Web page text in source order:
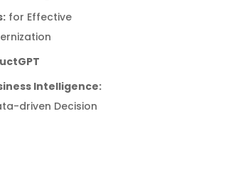
for Effective
Intelligence:
driven Decision